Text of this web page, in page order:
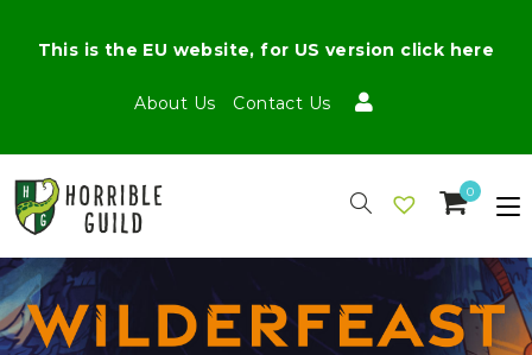
About Us Contact Us
This is the EU website, for US version click here
0